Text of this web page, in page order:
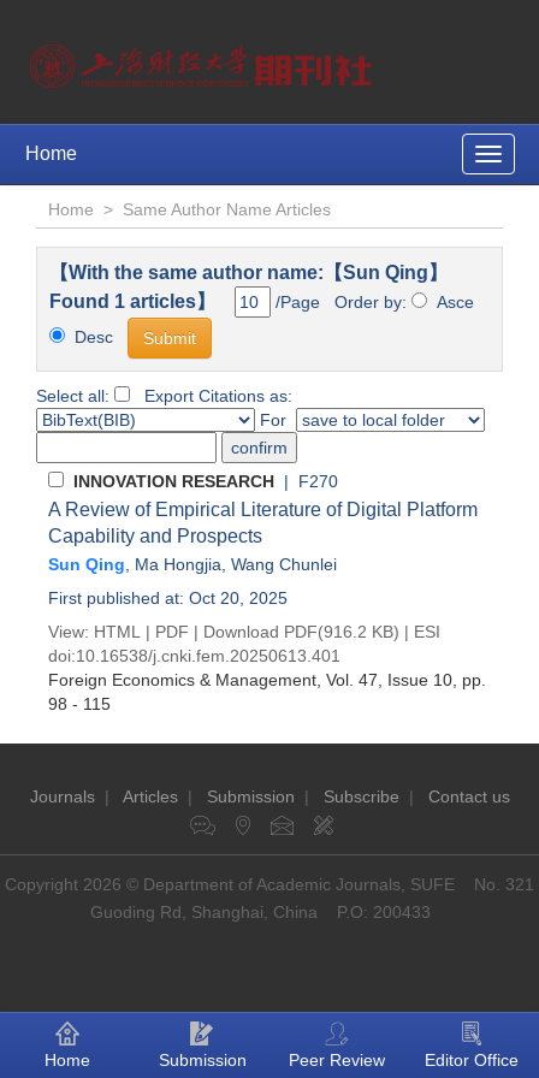
Toggle
Home
Home > Same Author Name Articles
【With the same author name:【Sun Qing】
Found 1 articles】
/Page Order by:
Asce
Desc
Select all:
Export Citations as:
For
INNOVATION RESEARCH | F270
A Review of Empirical Literature of Digital Platform
Capability and Prospects
Sun Qing Ma Hongjia Wang Chunlei
First published at: Oct 20, 2025
View: HTML | PDF | Download PDF(916.2 KB) | ESI
doi:10.16538/j.cnki.fem.20250613.401
Foreign Economics & Management , Vol. 47, Issue 10 , pp.
98 - 115
Journals| Articles| Submission | Subscribe | Contact us
Copyright 2026 © Department of Academic Journals, SUFE No. 321
Guoding Rd, Shanghai, China P.O: 200433
Home Submission Peer Review Editor Office